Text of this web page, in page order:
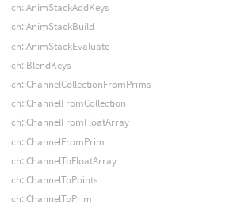
ch::AnimStackAddKeys
ch::AnimStackBuild
ch::AnimStackEvaluate
ch::BlendKeys
ch::ChannelCollectionFromPrims
ch::ChannelFromCollection
ch::ChannelFromFloatArray
ch::ChannelFromPrim
ch::ChannelToFloatArray
ch::ChannelToPoints
ch::ChannelToPrim